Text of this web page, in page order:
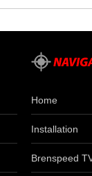
Home
Installation
Brenspeed